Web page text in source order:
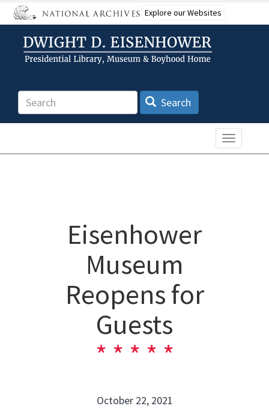
Skip
to
content
Explore our Websites
Search Search
Toggle
Eisenhower
Museum
Reopens for
Guests
October 22, 2021